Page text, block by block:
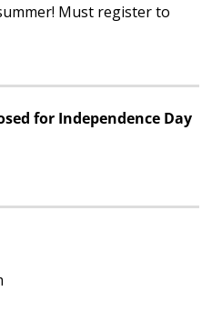
Must register to
for Independence Day